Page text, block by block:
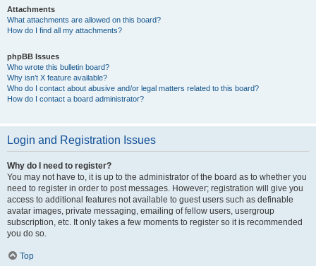
Attachments
What attachments are allowed on this board?
How do I find all my attachments?
phpBB Issues
Who wrote this bulletin board?
Why isn’t X feature available?
Who do I contact about abusive and/or legal matters related to this board?
How do I contact a board administrator?
Login and Registration Issues
Why do I need to register?
You may not have to, it is up to the administrator of the board as to whether you
need to register in order to post messages. However; registration will give you
access to additional features not available to guest users such as definable
avatar images, private messaging, emailing of fellow users, usergroup
subscription, etc. It only takes a few moments to register so it is recommended
you do so.
Top